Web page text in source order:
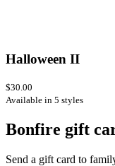
Halloween II
$30.00
Available in 5 styles
Bonfire gift
Send a gift card to